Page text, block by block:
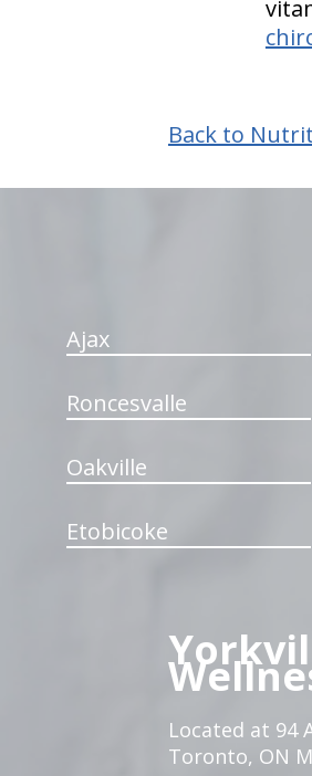
Back to
Ajax
Roncesvalle
Oakville
Etobicoke
Located at 94
Toronto, ON
hiddenFieldValidatorExample